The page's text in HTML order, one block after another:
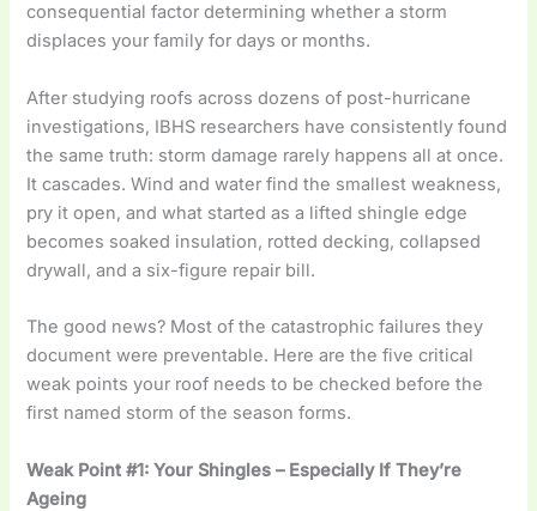
consequential factor determining whether a storm
displaces your family for days or months.
After studying roofs across dozens of post-hurricane
investigations, IBHS researchers have consistently found
the same truth: storm damage rarely happens all at once.
It cascades. Wind and water find the smallest weakness,
pry it open, and what started as a lifted shingle edge
becomes soaked insulation, rotted decking, collapsed
drywall, and a six-figure repair bill.
The good news? Most of the catastrophic failures they
document were preventable. Here are the five critical
weak points your roof needs to be checked before the
first named storm of the season forms.
Weak Point #1: Your Shingles – Especially If They’re
Ageing